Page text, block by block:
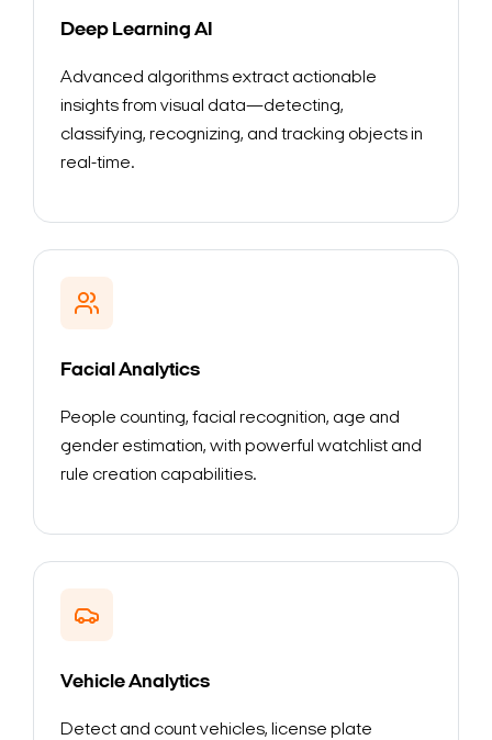
Deep Learning AI
Advanced algorithms extract actionable
insights from visual data—detecting,
classifying, recognizing, and tracking objects in
real-time.
Facial Analytics
People counting, facial recognition, age and
gender estimation, with powerful watchlist and
rule creation capabilities.
Vehicle Analytics
Detect and count vehicles, license plate